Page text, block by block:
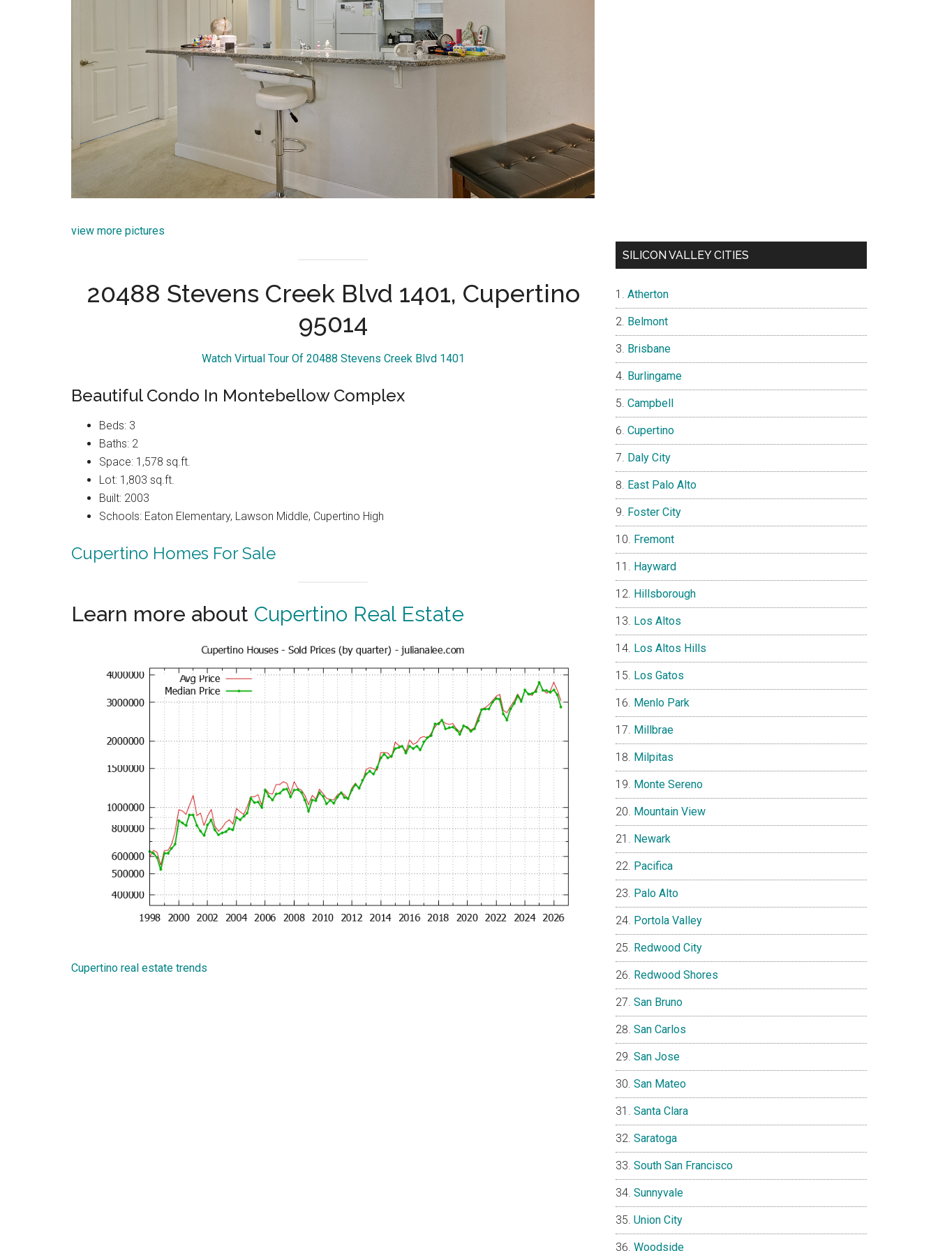
view more pictures
20488 Stevens Creek Blvd 1401, Cupertino
95014
Watch Virtual Tour Of 20488 Stevens Creek Blvd 1401
Beautiful Condo In Montebellow Complex
Beds: 3
Baths: 2
Space: 1,578 sq.ft.
Lot: 1,803 sq.ft.
Built: 2003
Schools: Eaton Elementary, Lawson Middle, Cupertino High
Cupertino Homes For Sale
Learn more about Cupertino Real Estate
Cupertino real estate trends
SILICON VALLEY CITIES
Atherton
Belmont
Brisbane
Burlingame
Campbell
Cupertino
Daly City
East Palo Alto
Foster City
Fremont
Hayward
Hillsborough
Los Altos
Los Altos Hills
Los Gatos
Menlo Park
Millbrae
Milpitas
Monte Sereno
Mountain View
Newark
Pacifica
Palo Alto
Portola Valley
Redwood City
Redwood Shores
San Bruno
San Carlos
San Jose
San Mateo
Santa Clara
Saratoga
South San Francisco
Sunnyvale
Union City
Woodside